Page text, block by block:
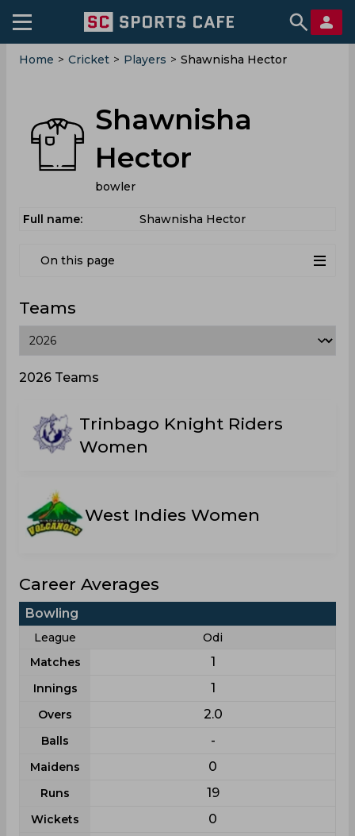
Home > Cricket > Players > Shawnisha Hector
Shawnisha
Hector
bowler
Full name: Shawnisha Hector
On this page
Teams
2026 Teams
Trinbago Knight Riders
Women
West Indies Women
Career Averages
Bowling
League
Odi
Matches
1
Innings 1
Overs 2.0
Balls -
Maidens 0
Runs 19
Wickets 0